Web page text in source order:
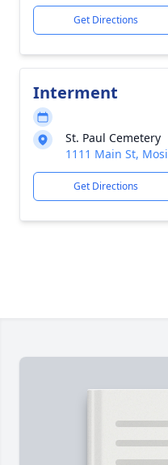
Get Directions
Interment
St. Paul Cemetery
1111 Main St,
Get Directions